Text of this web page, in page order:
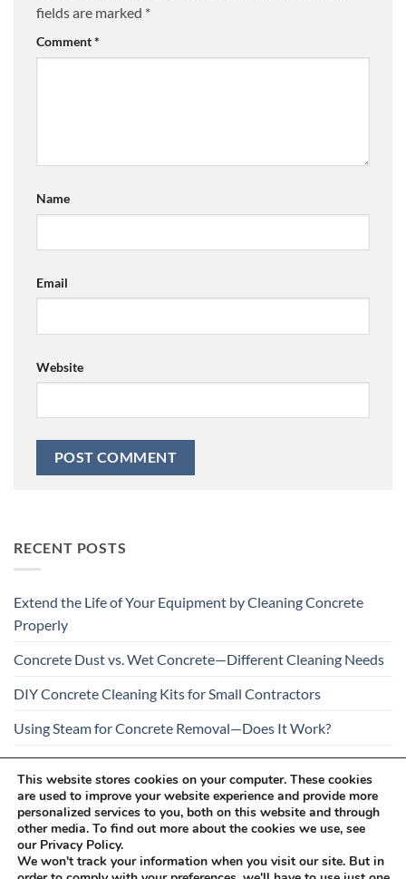
fields are marked *
Comment*
Name
Email
Website
RECENT POSTS
Extend the Life of Your Equipment by Cleaning Concrete
Properly
Concrete Dust vs. Wet Concrete—Different Cleaning Needs
DIY Concrete Cleaning Kits for Small Contractors
Using Steam for Concrete Removal—Does It Work?
Is Your Concrete Cleaner Safe for All Construction
Materials?
This website stores cookies on your computer. These cookies
are used to improve your website experience and provide more
personalized services to you, both on this website and through
other media. To find out more about the cookies we use, see
our Privacy Policy.
We won't track your information when you visit our site. But in